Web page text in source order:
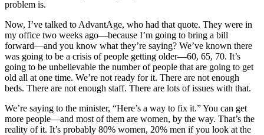
problem is.
Now, I’ve talked to AdvantAge, who had that quote. They were in
my office two weeks ago—because I’m going to bring a bill
forward—and you know what they’re saying? We’ve known there
was going to be a crisis of people getting older—60, 65, 70. It’s
going to be unbelievable the number of people that are going to get
old all at one time. We’re not ready for it. There are not enough
beds. There are not enough staff. There are lots of issues with that.
We’re saying to the minister, “Here’s a way to fix it.” You can get
more people—and most of them are women, by the way. That’s the
reality of it. It’s probably 80% women, 20% men if you look at the